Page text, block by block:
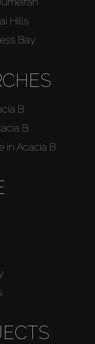
Hills
Bay
B
B
in Acacia B